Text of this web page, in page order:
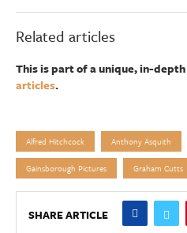
Related articles
This is part of a unique, in-depth
articles.
Alfred Hitchcock Anthony Asquith
Gainsborough Pictures Graham Cutts
SHARE ARTICLE